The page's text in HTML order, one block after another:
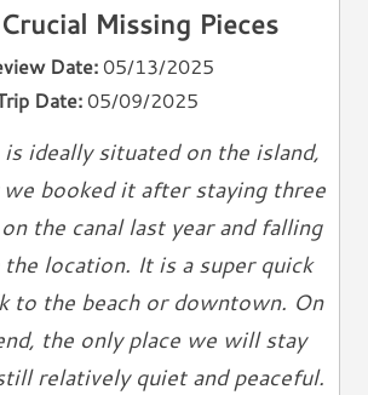
Missing Pieces
Date: 05/13/2025
Date: 05/09/2025
is ideally situated on the island,
booked it after staying three
the canal last year and falling
location. It is a super quick
to the beach or downtown. On
the only place we will stay
relatively quiet and peaceful.